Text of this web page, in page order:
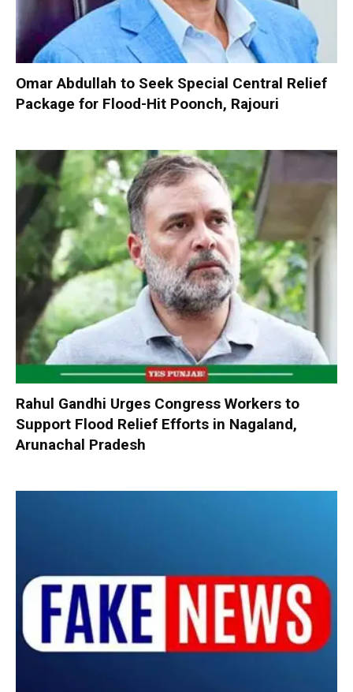
Omar Abdullah to Seek Special Central Relief
Package for Flood-Hit Poonch, Rajouri
Rahul Gandhi Urges Congress Workers to
Support Flood Relief Efforts in Nagaland,
Arunachal Pradesh